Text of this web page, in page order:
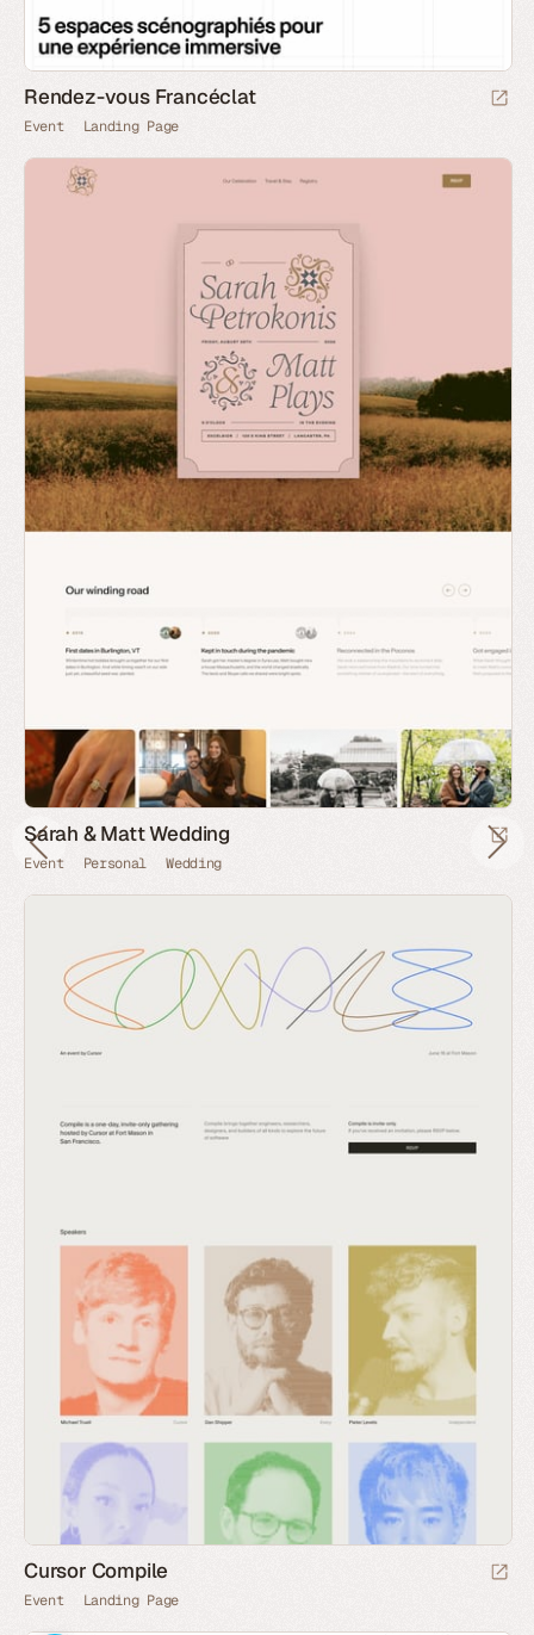
Rendez-vous Francéclat
Event Landing Page
Sarah & Matt Wedding
Event Personal Wedding
Cursor Compile
Event Landing Page